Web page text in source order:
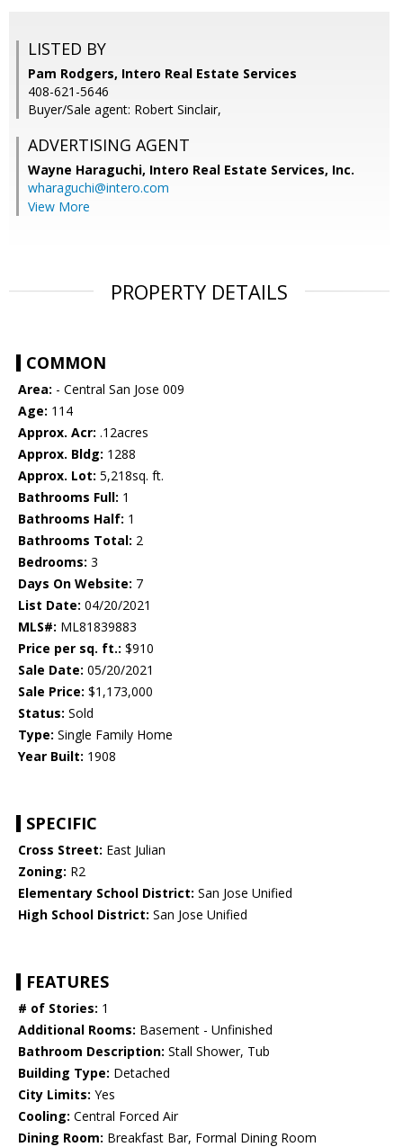
LISTED BY
Pam Rodgers, Intero Real Estate Services
408-621-5646
Buyer/Sale agent: Robert Sinclair,
ADVERTISING AGENT
Wayne Haraguchi, Intero Real Estate Services, Inc.
wharaguchi@intero.com
View More
PROPERTY DETAILS
COMMON
Area: - Central San Jose 009
Age: 114
Approx. Acr: .12acres
Approx. Bldg: 1288
Approx. Lot: 5,218sq. ft.
Bathrooms Full: 1
Bathrooms Half: 1
Bathrooms Total: 2
Bedrooms: 3
Days On Website: 7
List Date: 04/20/2021
MLS#: ML81839883
Price per sq. ft.: $910
Sale Date: 05/20/2021
Sale Price: $1,173,000
Status: Sold
Type: Single Family Home
Year Built: 1908
SPECIFIC
Cross Street: East Julian
Zoning: R2
Elementary School District: San Jose Unified
High School District: San Jose Unified
FEATURES
# of Stories: 1
Additional Rooms: Basement - Unfinished
Bathroom Description: Stall Shower, Tub
Building Type: Detached
City Limits: Yes
Cooling: Central Forced Air
Dining Room: Breakfast Bar, Formal Dining Room